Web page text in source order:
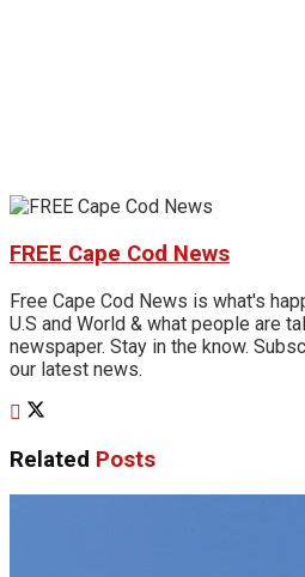
FREE Cape Cod News
Free Cape Cod News is what's
U.S and World & what people are
newspaper. Stay in the know.
our latest news.
Related Posts